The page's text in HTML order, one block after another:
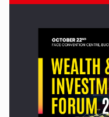
Press release: Part-